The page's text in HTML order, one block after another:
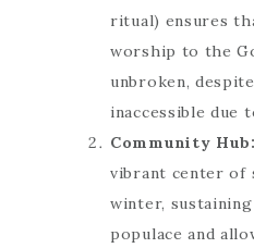
ritual) ensures
worship to the
unbroken,
inaccessible due
Community Hub:
vibrant center
winter,
populace and